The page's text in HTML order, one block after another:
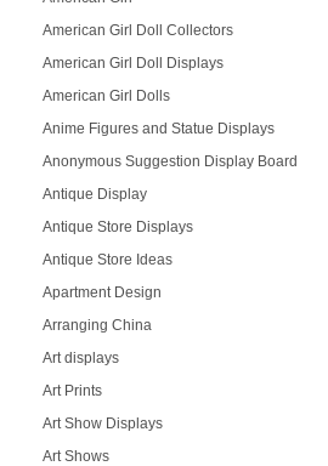
American Girl Doll Collectors
American Girl Doll Displays
American Girl Dolls
Anime Figures and Statue Displays
Anonymous Suggestion Display Board
Antique Display
Antique Store Displays
Antique Store Ideas
Apartment Design
Arranging China
Art displays
Art Prints
Art Show Displays
Art Shows